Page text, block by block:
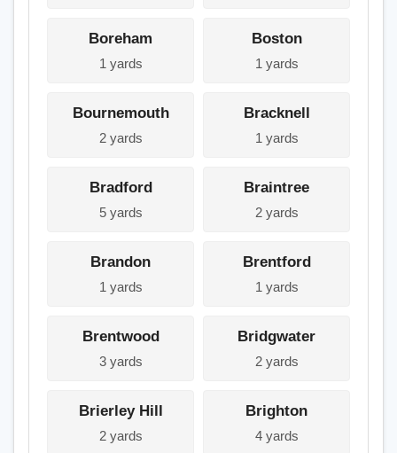
Boreham
1 yards
Boston
1 yards
Bournemouth
2 yards
Bracknell
1 yards
Bradford
5 yards
Braintree
2 yards
Brandon
1 yards
Brentford
1 yards
Brentwood
3 yards
Bridgwater
2 yards
Brierley Hill
2 yards
Brighton
4 yards